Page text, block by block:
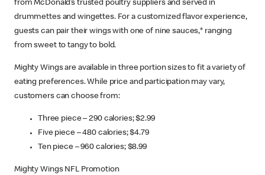
from McDonald’s trusted poultry suppliers and served in
drummettes and wingettes. For a customized flavor experience,
guests can pair their wings with one of nine sauces,* ranging
from sweet to tangy to bold.
Mighty Wings are available in three portion sizes to fit a variety of
eating preferences. While price and participation may vary,
customers can choose from:
Three piece – 290 calories; $2.99
Five piece – 480 calories; $4.79
Ten piece – 960 calories; $8.99
Mighty Wings NFL Promotion